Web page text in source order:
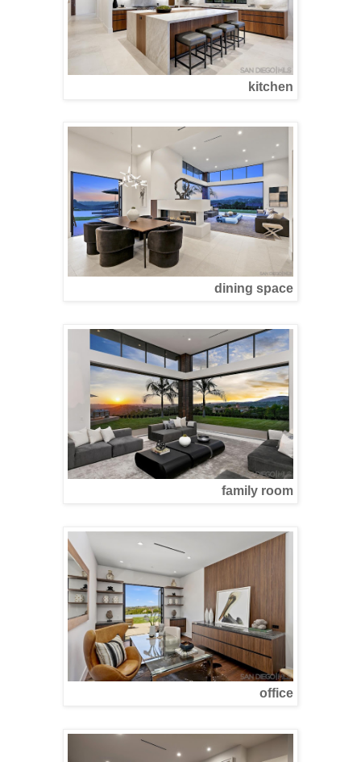
kitchen
dining space
family room
office